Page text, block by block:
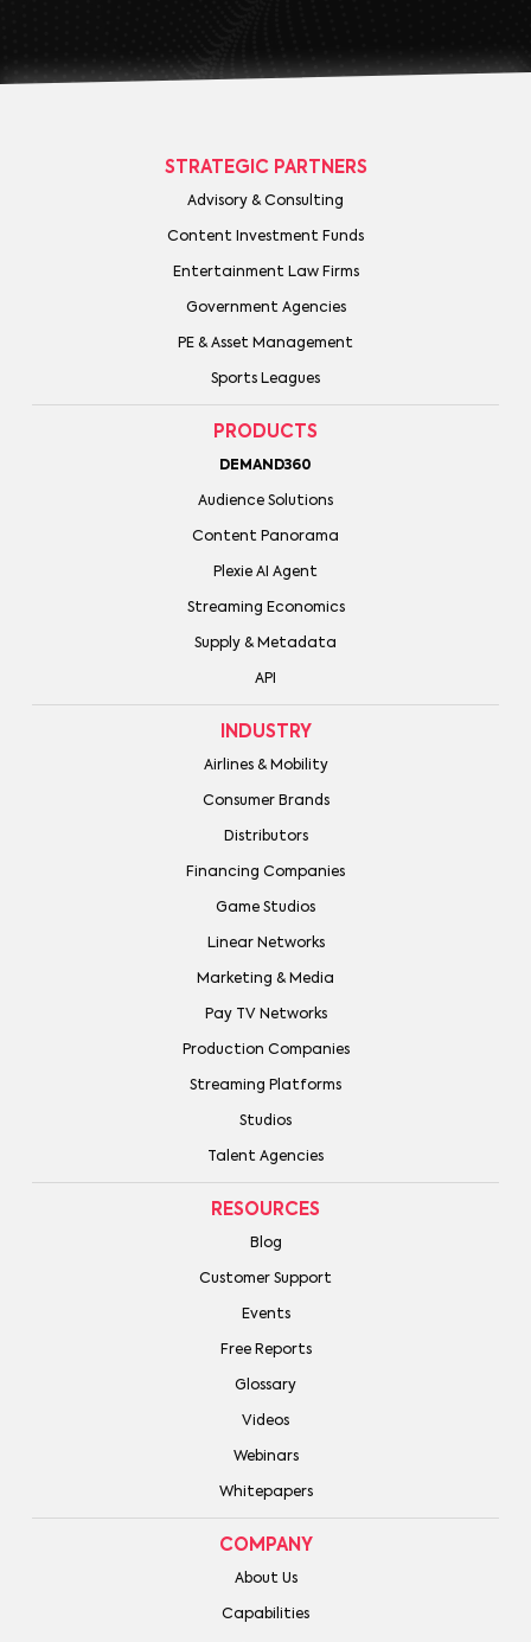
STRATEGIC PARTNERS
Advisory & Consulting
Content Investment Funds
Entertainment Law Firms
Government Agencies
PE & Asset Management
Sports Leagues
PRODUCTS
DEMAND360
Audience Solutions
Content Panorama
Plexie AI Agent
Streaming Economics
Supply & Metadata
API
INDUSTRY
Airlines & Mobility
Consumer Brands
Distributors
Financing Companies
Game Studios
Linear Networks
Marketing & Media
Pay TV Networks
Production Companies
Streaming Platforms
Studios
Talent Agencies
RESOURCES
Blog
Customer Support
Events
Free Reports
Glossary
Videos
Webinars
Whitepapers
COMPANY
About Us
Capabilities